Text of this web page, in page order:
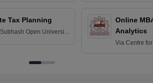
Tax Planning
Open University,
Online
Analytics
Via Centre